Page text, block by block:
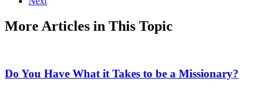
More Articles in This Topic
Do You Have What it Takes to be a Missionary?